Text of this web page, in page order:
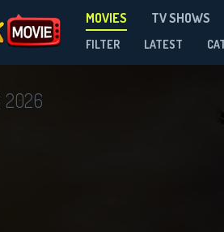
MOVIES TV SHOWS
FILTER LATEST
2026